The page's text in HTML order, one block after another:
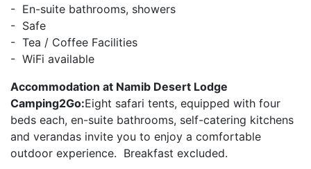
- En-suite bathrooms, showers
- Safe
- Tea / Coffee Facilities
- WiFi available
Accommodation at Namib Desert Lodge
Camping2Go:Eight safari tents, equipped with four
beds each, en-suite bathrooms, self-catering kitchens
and verandas invite you to enjoy a comfortable
outdoor experience. Breakfast excluded.